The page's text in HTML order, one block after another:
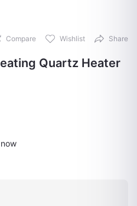
Compare Wishlist Share
Quartz Heater